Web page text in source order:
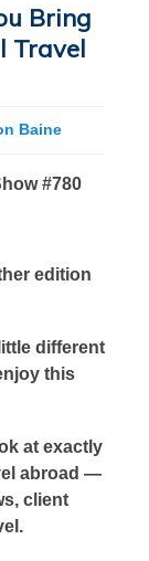
Bring
Travel
Baine
#780
edition
different
this
at exactly
abroad —
client